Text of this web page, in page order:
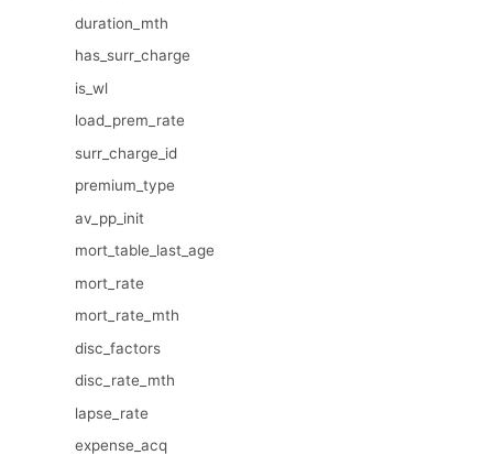
duration_mth
has_surr_charge
is_wl
load_prem_rate
surr_charge_id
premium_type
av_pp_init
mort_table_last_age
mort_rate
mort_rate_mth
disc_factors
disc_rate_mth
lapse_rate
expense_acq